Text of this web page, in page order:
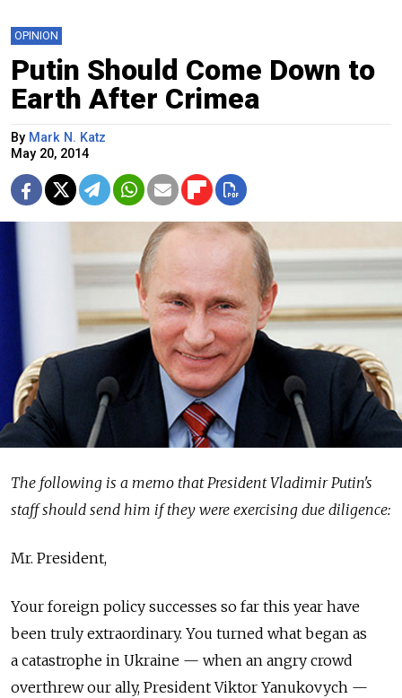
OPINION
Putin Should Come Down to
Earth After Crimea
By Mark N. Katz
May 20, 2014
The following is a memo that President Vladimir Putin's
staff should send him if they were exercising due diligence:
Mr. President,
Your foreign policy successes so far this year have
been truly extraordinary. You turned what began as
a catastrophe in Ukraine — when an angry crowd
overthrew our ally, President Viktor Yanukovych —